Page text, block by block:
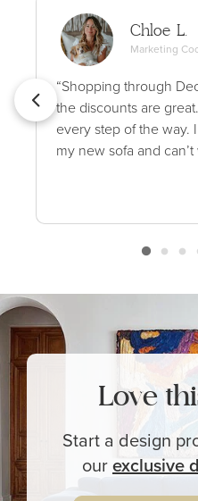
Chloe L.
Marketing
“Shopping through
the discounts are
every step of the way.
my new sofa and
Love
Start a design
ourexclusive